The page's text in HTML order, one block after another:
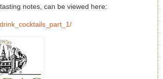
notes, can be viewed here: